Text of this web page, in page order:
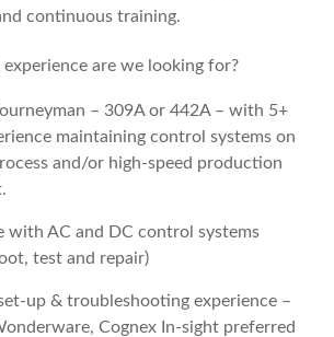
continuous training.
are we looking for?
– 309A or 442A – with 5+
maintaining control systems on
and/or high-speed production
with AC and DC control systems
test and repair)
up & troubleshooting experience –
Cognex In-sight preferred